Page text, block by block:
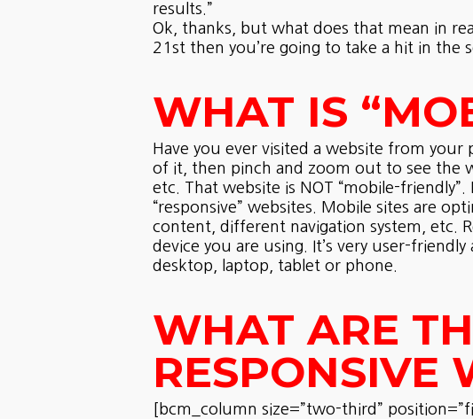
results.”
Ok, thanks, but what does that mean in
21st then you’re going to take a hit in the
WHAT IS
Have you ever visited a website from
of it, then pinch and zoom out to see the
etc. That website is NOT “mobile-
“responsive” websites. Mobile sites are
content, different navigation system, etc.
device you are using. It’s very user-
desktop, laptop, tablet or phone.
WHAT ARE
RESPONSIVE
[bcm_column size=”two-third”